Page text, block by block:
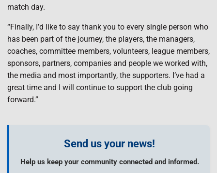
match day.
“Finally, I’d like to say thank you to every single person who
has been part of the journey, the players, the managers,
coaches, committee members, volunteers, league members,
sponsors, partners, companies and people we worked with,
the media and most importantly, the supporters. I’ve had a
great time and I will continue to support the club going
forward.”
Send us your news!
Help us keep your community connected and informed.